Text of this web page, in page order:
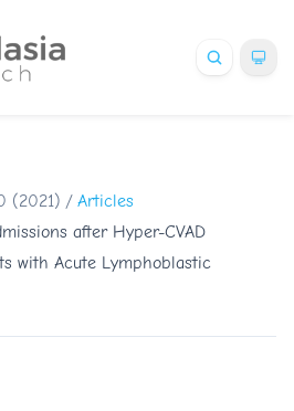
(2021) / Articles
after Hyper-CVAD
with Acute Lymphoblastic